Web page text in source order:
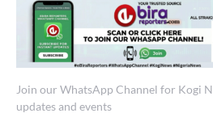
Join our WhatsApp Channel for Kogi
updates and events